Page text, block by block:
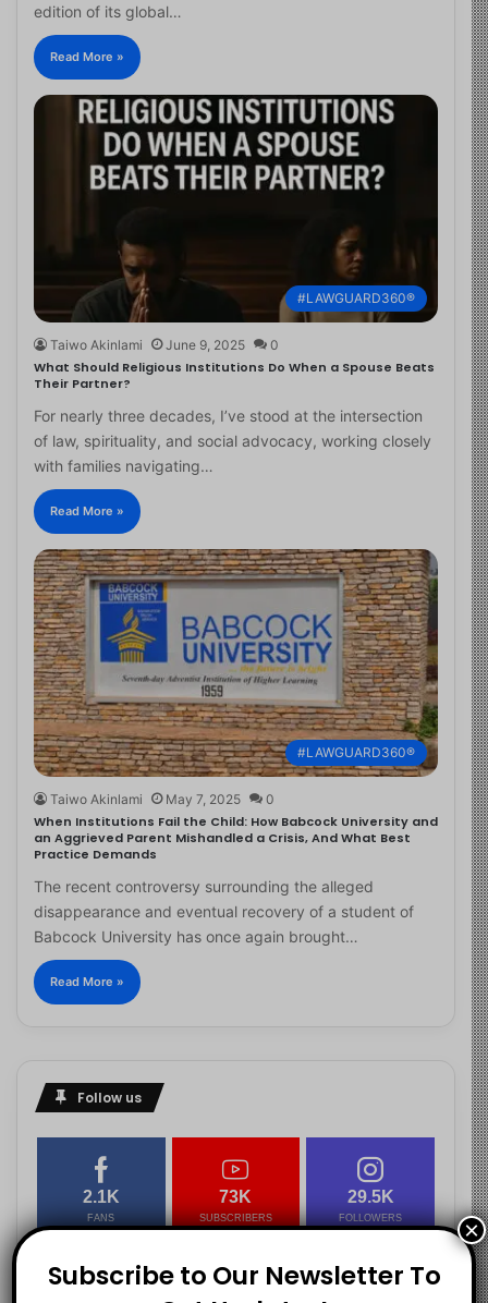
edition of its global…
Read More »
#LAWGUARD360®
Taiwo Akinlami June 9, 2025 0
What Should Religious Institutions Do When a Spouse Beats
Their Partner?
For nearly three decades, I’ve stood at the intersection
of law, spirituality, and social advocacy, working closely
with families navigating…
Read More »
#LAWGUARD360®
Taiwo Akinlami May 7, 2025 0
When Institutions Fail the Child: How Babcock University and
an Aggrieved Parent Mishandled a Crisis, And What Best
Practice Demands
The recent controversy surrounding the alleged
disappearance and eventual recovery of a student of
Babcock University has once again brought…
Read More »
Follow us
2.1K
FANS
73K
SUBSCRIBERS
29.5K
FOLLOWERS
Subscribe to Our Newsletter To
×